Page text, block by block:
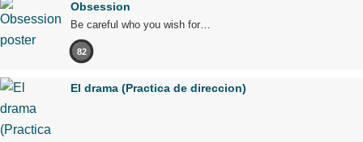
Obsession
Be careful who you wish for…
82
El drama (Practica de direccion)